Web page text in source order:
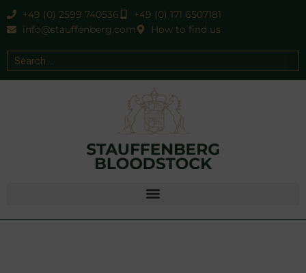
+49 (0) 2599 740536
+49 (0) 171 6507181
info@stauffenberg.com
How to find us